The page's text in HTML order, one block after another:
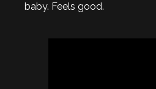
baby. Feels good.